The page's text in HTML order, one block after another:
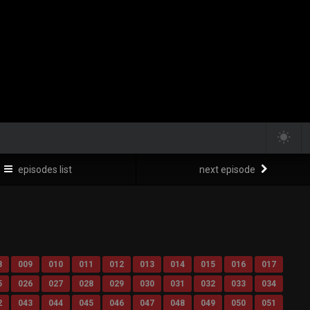
episodes list next episode
009 010 011 012 013 014 015 016
017
026 027 028 029 030 031 032 033
034
043 044 045 046 047 048 049 050 051